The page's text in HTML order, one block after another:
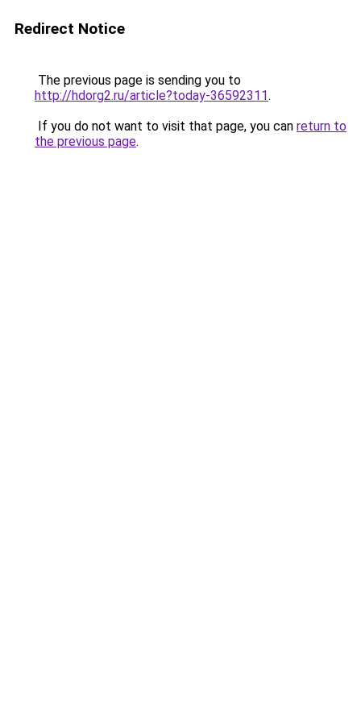
Redirect Notice
The previous page is sending you to
http://hdorg2.ru/article?today-36592311.
If you do not want to visit that page, you can return to
the previous page.